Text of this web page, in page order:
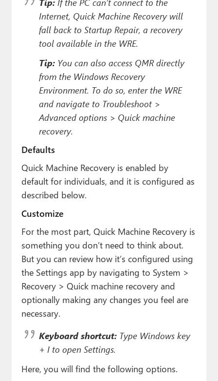
Internet, Quick Machine Recovery will
fall back to Startup Repair, a recovery
tool available in the WRE.
Tip:You can also access QMR directly
from the Windows Recovery
Environment. To do so, enter the WRE
and navigate to Troubleshoot >
Advanced options > Quick machine
recovery.
Defaults
Quick Machine Recovery is enabled by
default for individuals, and it is configured as
described below.
Customize
For the most part, Quick Machine Recovery is
something you don’t need to think about.
But you can review how it’s configured using
the Settings app by navigating to System >
Recovery > Quick machine recovery and
optionally making any changes you feel are
necessary.
Keyboard shortcut:Type Windows key
+ I to open Settings.
Here, you will find the following options.